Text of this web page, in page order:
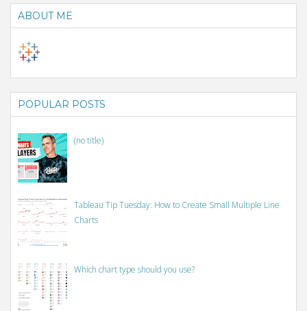
ABOUT ME
POPULAR POSTS
(no title)
Tableau Tip Tuesday: How to Create Small Multiple Line
Charts
Which chart type should you use?